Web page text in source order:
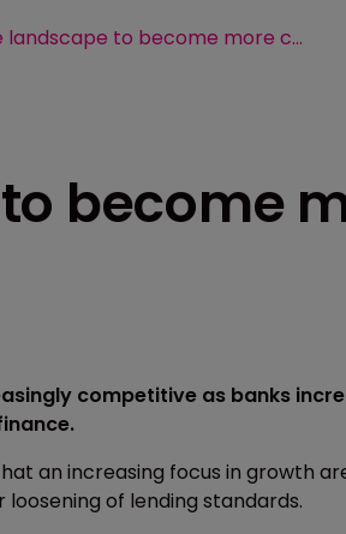
Captive landscape to become more competitive
become
competitive as banks
an increasing focus in growth
of lending standards.